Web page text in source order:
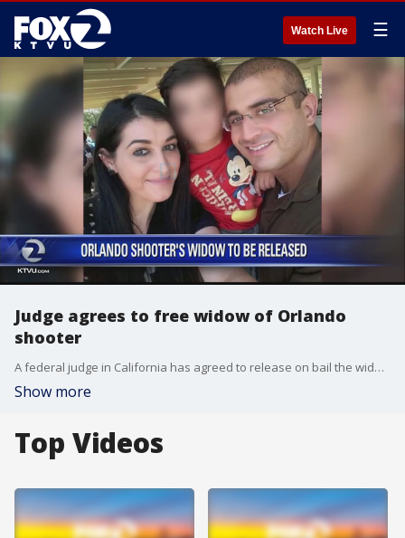
Watch Live ☰
Judge agrees to free widow of Orlando
shooter
A federal judge in California has agreed to release on bail the widow of the gunman who killed 49 people at an Orlando nightclub until she faces trial on charges of aiding his attack.
Show more
Top Videos